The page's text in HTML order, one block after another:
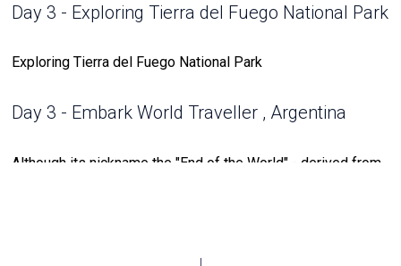
Day 3 - Exploring Tierra del Fuego National Park
Exploring Tierra del Fuego National Park
Day 3 - Embark World Traveller , Argentina
Although its nickname the "End of the World" - derived from